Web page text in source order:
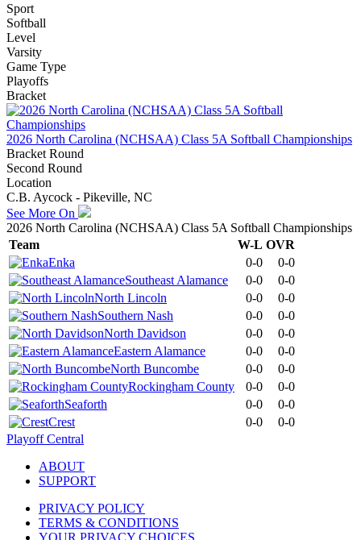
Sport
Softball
Level
Varsity
Game Type
Playoffs
Bracket
2026 North Carolina (NCHSAA) Class 5A Softball Championships
Bracket Round
Second Round
Location
C.B. Aycock - Pikeville, NC
See More On
2026 North Carolina (NCHSAA) Class 5A Softball Championships
Team
W-L OVR
Enka
0-0
0-0
Southeast Alamance
0-0
0-0
North Lincoln
0-0
0-0
Southern Nash
0-0
0-0
North Davidson
0-0
0-0
Eastern Alamance
0-0
0-0
North Buncombe
0-0
0-0
Rockingham County
0-0
0-0
Seaforth
0-0
0-0
Crest
0-0
0-0
Playoff Central
ABOUT
SUPPORT
PRIVACY POLICY
TERMS & CONDITIONS
YOUR PRIVACY CHOICES